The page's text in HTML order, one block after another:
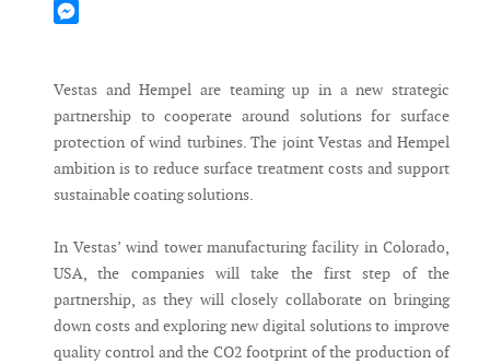
Mastodon
Vestas and Hempel are teaming up in a new strategic
partnership to cooperate around solutions for surface
protection of wind turbines. The joint Vestas and Hempel
ambition is to reduce surface treatment costs and support
sustainable coating solutions.
In Vestas’ wind tower manufacturing facility in Colorado,
USA, the companies will take the first step of the
partnership, as they will closely collaborate on bringing
down costs and exploring new digital solutions to improve
quality control and the CO2 footprint of the production of